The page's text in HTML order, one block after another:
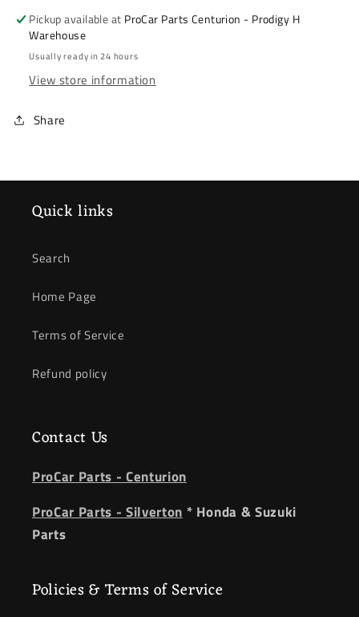
23
&amp;
Nissan
Qashqai
14-
*
Arm
Right
23
&amp;
Nissan
14-
Arm
Right
Pickup available at ProCar Parts Centurion - Prodigy H
Warehouse
Usually ready in 24 hours
View store information
Share
Quick links
Search
Home Page
Terms of Service
Refund policy
Contact Us
ProCar Parts - Centurion
ProCar Parts - Silverton * Honda & Suzuki
Parts
Policies & Terms of Service